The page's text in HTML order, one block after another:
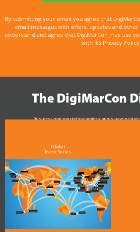
By submitting your email you agree that
email messages with offers, updates and
understand and agree that DigiMarCon may use
with it’s Privacy Policy.
The DigiMarCon
Business and marketing professionals have a lot of
Global
Event Series